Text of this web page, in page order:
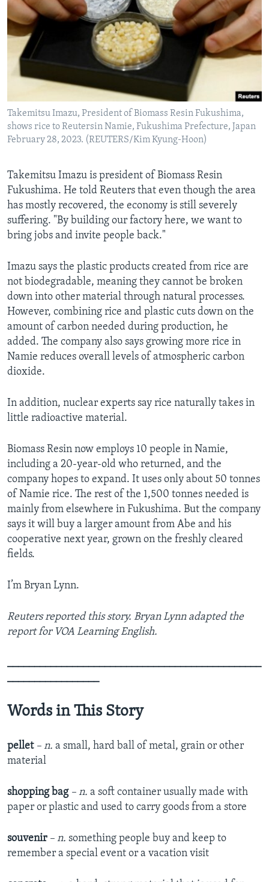
Takemitsu Imazu, President of Biomass Resin Fukushima,
shows rice to Reutersin Namie, Fukushima Prefecture, Japan
February 28, 2023. (REUTERS/Kim Kyung-Hoon)
Takemitsu Imazu is president of Biomass Resin
Fukushima. He told Reuters that even though the area
has mostly recovered, the economy is still severely
suffering. "By building our factory here, we want to
bring jobs and invite people back."
Imazu says the plastic products created from rice are
not biodegradable, meaning they cannot be broken
down into other material through natural processes.
However, combining rice and plastic cuts down on the
amount of carbon needed during production, he
added. The company also says growing more rice in
Namie reduces overall levels of atmospheric carbon
dioxide.
In addition, nuclear experts say rice naturally takes in
little radioactive material.
Biomass Resin now employs 10 people in Namie,
including a 20-year-old who returned, and the
company hopes to expand. It uses only about 50 tonnes
of Namie rice. The rest of the 1,500 tonnes needed is
mainly from elsewhere in Fukushima. But the company
says it will buy a larger amount from Abe and his
cooperative next year, grown on the freshly cleared
fields.
I’m Bryan Lynn.
Reuters reported this story. Bryan Lynn adapted the
report for VOA Learning English.
_______________________________________________
_________________
Words in This Story
pellet – n. a small, hard ball of metal, grain or other
material
shopping bag – n. a soft container usually made with
paper or plastic and used to carry goods from a store
souvenir – n. something people buy and keep to
remember a special event or a vacation visit